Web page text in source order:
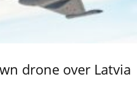
drone over Latvia